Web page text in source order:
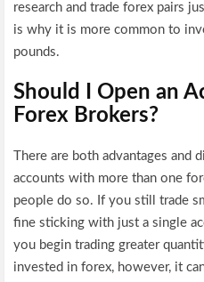
research and trade forex pairs
is why it is more common to
pounds.
Should I Open an
Forex Brokers?
There are both advantages and
accounts with more than one
people do so. If you still trade
fine sticking with just a single
you begin trading greater
invested in forex, however, it